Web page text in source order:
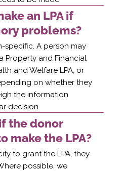
an LPA if
problems?
specific. A person may
Property and Financial
and Welfare LPA, or
on whether they
the information
decision.
the donor
make the LPA?
to grant the LPA, they
possible, we